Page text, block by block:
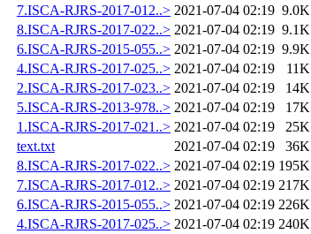
7.ISCA-RJRS-2017-012..> 2021-07-04 02:19 9.0K
8.ISCA-RJRS-2017-022..> 2021-07-04 02:19 9.1K
6.ISCA-RJRS-2015-055..> 2021-07-04 02:19 9.9K
4.ISCA-RJRS-2017-025..> 2021-07-04 02:19
11K
2.ISCA-RJRS-2017-023..> 2021-07-04 02:19
14K
5.ISCA-RJRS-2013-978..> 2021-07-04 02:19
17K
1.ISCA-RJRS-2017-021..> 2021-07-04 02:19
25K
text.txt
2021-07-04 02:19
36K
8.ISCA-RJRS-2017-022..> 2021-07-04 02:19 195K
7.ISCA-RJRS-2017-012..> 2021-07-04 02:19 217K
6.ISCA-RJRS-2015-055..> 2021-07-04 02:19 226K
4.ISCA-RJRS-2017-025..> 2021-07-04 02:19 240K